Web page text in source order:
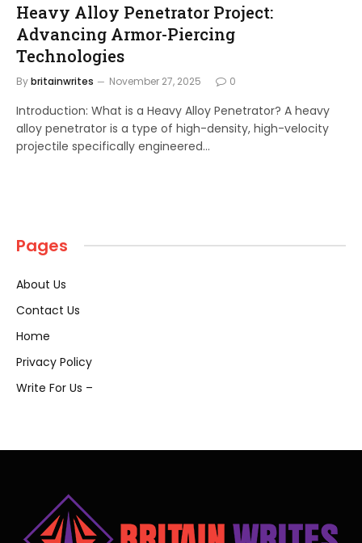
Heavy Alloy Penetrator Project:
Advancing Armor-Piercing
Technologies
Bybritainwrites November 27, 2025 0
Introduction: What is a Heavy Alloy Penetrator? A heavy
alloy penetrator is a type of high-density, high-velocity
projectile specifically engineered…
Pages
About Us
Contact Us
Home
Privacy Policy
Write For Us –